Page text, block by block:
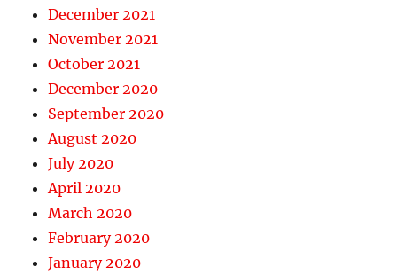
December 2021
November 2021
October 2021
December 2020
September 2020
August 2020
July 2020
April 2020
March 2020
February 2020
January 2020